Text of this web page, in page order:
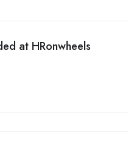
at HRonwheels